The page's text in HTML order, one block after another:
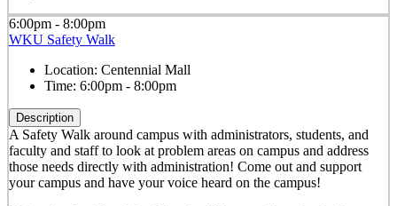
6:00pm - 8:00pm
WKU Safety Walk
Location: Centennial Mall
Time: 6:00pm - 8:00pm
Description
A Safety Walk around campus with administrators, students, and
faculty and staff to look at problem areas on campus and address
those needs directly with administration! Come out and support
your campus and have your voice heard on the campus!